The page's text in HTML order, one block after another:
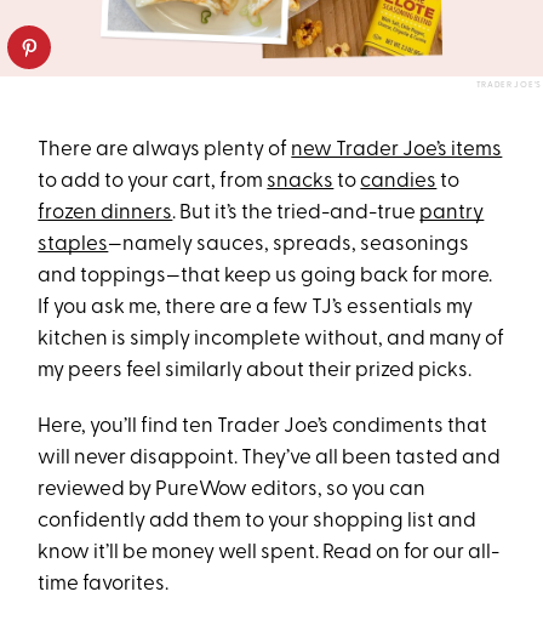
TRADER JOE’S
There are always plenty of new Trader Joe’s items
to add to your cart, from snacks tocandies to
frozen dinners. But it’s the tried-and-true pantry
staples—namely sauces, spreads, seasonings
and toppings—that keep us going back for more.
If you ask me, there are a few TJ’s essentials my
kitchen is simply incomplete without, and many of
my peers feel similarly about their prized picks.
Here, you’ll find ten Trader Joe’s condiments that
will never disappoint. They’ve all been tasted and
reviewed by PureWow editors, so you can
confidently add them to your shopping list and
know it’ll be money well spent. Read on for our all-
time favorites.